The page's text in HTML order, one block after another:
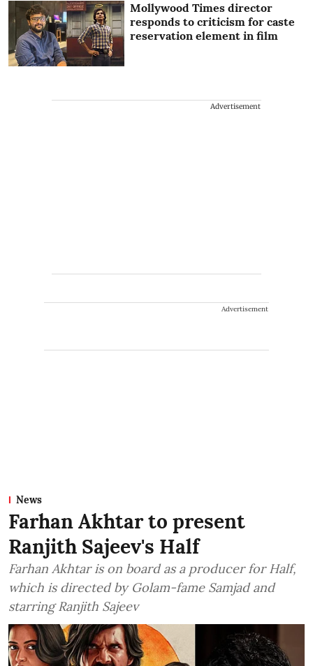
Mollywood Times director
responds to criticism for caste
reservation element in film
Advertisement
Advertisement
News
Farhan Akhtar to present
Ranjith Sajeev's Half
Farhan Akhtar is on board as a producer for Half,
which is directed by Golam-fame Samjad and
starring Ranjith Sajeev